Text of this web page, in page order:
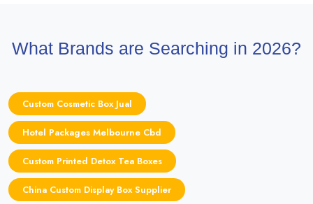
What Brands are Searching in 2026?
Custom Cosmetic Box Jual
Hotel Packages Melbourne Cbd
Custom Printed Detox Tea Boxes
China Custom Display Box Supplier